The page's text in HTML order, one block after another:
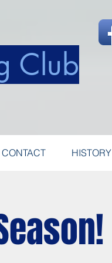
Club
CONTACT HISTORY